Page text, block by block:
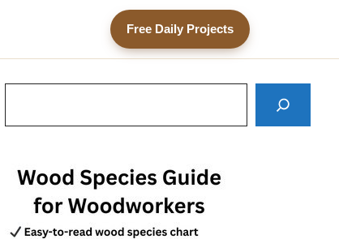
Free Daily Projects